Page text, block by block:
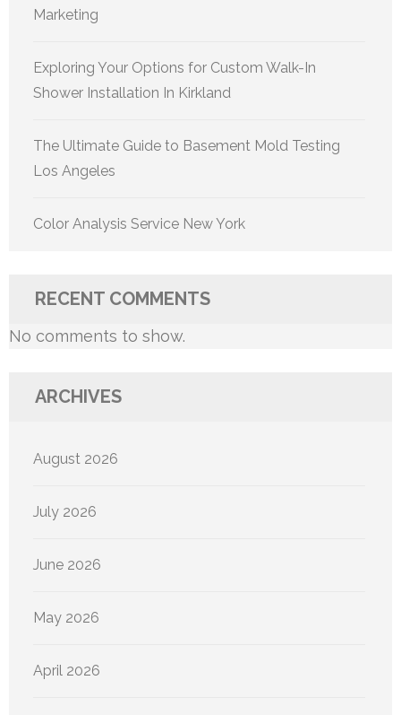
Marketing
Exploring Your Options for Custom Walk-In
Shower Installation In Kirkland
The Ultimate Guide to Basement Mold Testing
Los Angeles
Color Analysis Service New York
RECENT COMMENTS
No comments to show.
ARCHIVES
August 2026
July 2026
June 2026
May 2026
April 2026